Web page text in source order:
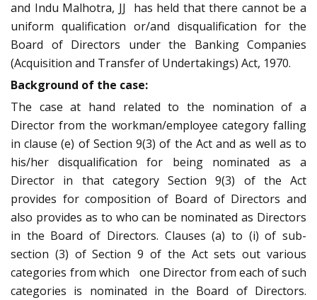
and Indu Malhotra, JJ has held that there cannot be a
uniform qualification or/and disqualification for the
Board of Directors under the Banking Companies
(Acquisition and Transfer of Undertakings) Act, 1970.
Background of the case:
The case at hand related to the nomination of a
Director from the workman/employee category falling
in clause (e) of Section 9(3) of the Act and as well as to
his/her disqualification for being nominated as a
Director in that category Section 9(3) of the Act
provides for composition of Board of Directors and
also provides as to who can be nominated as Directors
in the Board of Directors. Clauses (a) to (i) of sub­
section (3) of Section 9 of the Act sets out various
categories from which one Director from each of such
categories is nominated in the Board of Directors.